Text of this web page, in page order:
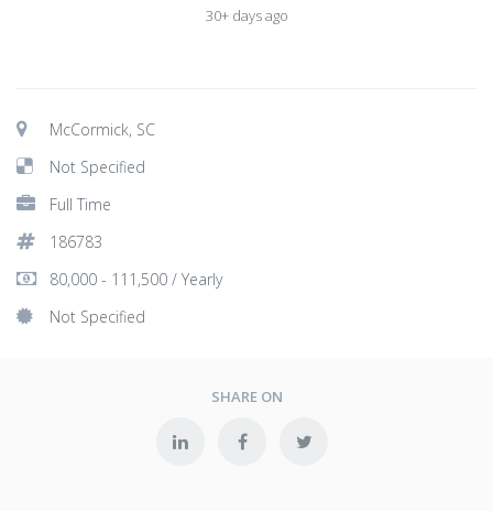
30+ days ago
McCormick, SC
Not Specified
Full Time
186783
80,000 - 111,500 / Yearly
Not Specified
SHARE ON